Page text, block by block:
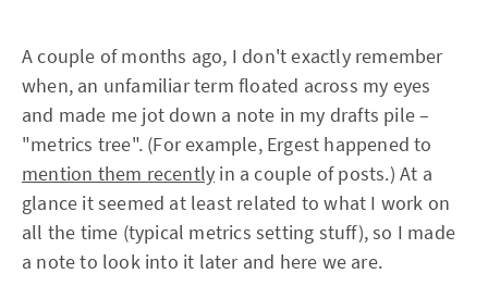
A couple of months ago, I don't exactly remember
when, an unfamiliar term floated across my eyes
and made me jot down a note in my drafts pile –
"metrics tree". (For example, Ergest happened to
mention them recently in a couple of posts.) At a
glance it seemed at least related to what I work on
all the time (typical metrics setting stuff), so I made
a note to look into it later and here we are.